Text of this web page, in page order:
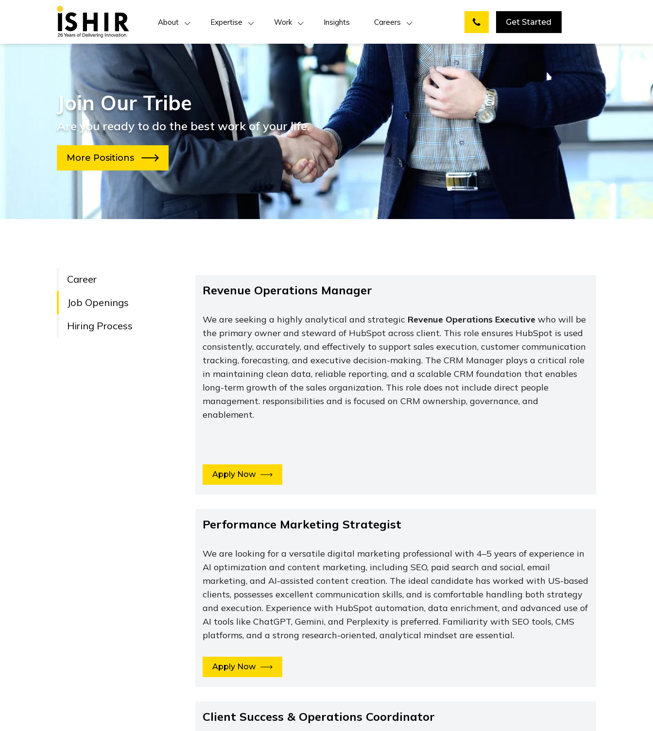
About Expertise Work Insights Careers Get Started
Join Our Tribe
Are you ready to do the best work of your life.
More Positions
Career
Job Openings
Hiring Process
Revenue Operations Manager
We are seeking a highly analytical and strategic Revenue Operations Executive who will be
the primary owner and steward of HubSpot across client. This role ensures HubSpot is used
consistently, accurately, and effectively to support sales execution, customer communication
tracking, forecasting, and executive decision-making. The CRM Manager plays a critical role
in maintaining clean data, reliable reporting, and a scalable CRM foundation that enables
long-term growth of the sales organization. This role does not include direct people
management. responsibilities and is focused on CRM ownership, governance, and
enablement.
Apply Now
Performance Marketing Strategist
We are looking for a versatile digital marketing professional with 4–5 years of experience in
AI optimization and content marketing, including SEO, paid search and social, email
marketing, and AI-assisted content creation. The ideal candidate has worked with US-based
clients, possesses excellent communication skills, and is comfortable handling both strategy
and execution. Experience with HubSpot automation, data enrichment, and advanced use of
AI tools like ChatGPT, Gemini, and Perplexity is preferred. Familiarity with SEO tools, CMS
platforms, and a strong research-oriented, analytical mindset are essential.
Apply Now
Client Success & Operations Coordinator